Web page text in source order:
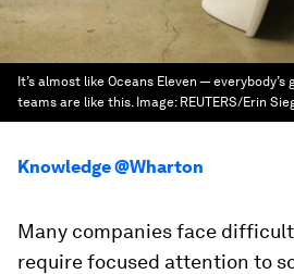
It’s almost like Oceans Eleven —
teams are like this. Image: REUTERS/Erin
Knowledge @Wharton
Many companies face
require focused attention to